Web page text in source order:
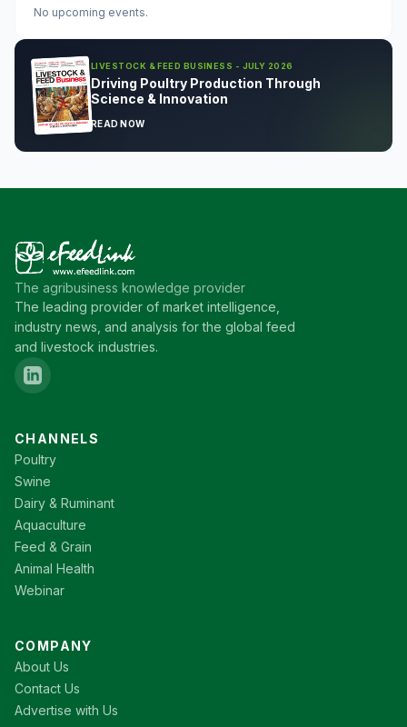
No upcoming events.
LIVESTOCK & FEED BUSINESS - JULY 2026
Driving Poultry Production Through
Science & Innovation
READ NOW
The agribusiness knowledge provider
The leading provider of market intelligence,
industry news, and analysis for the global feed
and livestock industries.
CHANNELS
Poultry
Swine
Dairy & Ruminant
Aquaculture
Feed & Grain
Animal Health
Webinar
COMPANY
About Us
Contact Us
Advertise with Us